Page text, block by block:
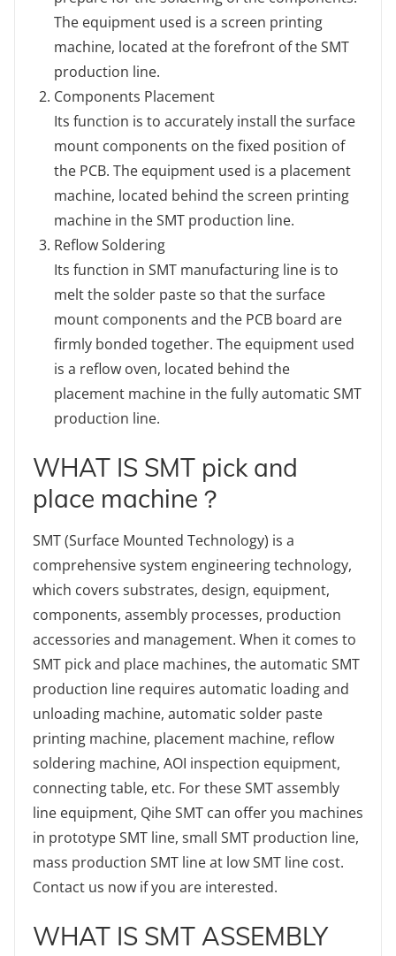
The equipment used is a screen printing
machine, located at the forefront of the SMT
production line.
Components Placement
Its function is to accurately install the surface
mount components on the fixed position of
the PCB. The equipment used is a placement
machine, located behind the screen printing
machine in the SMT production line.
Reflow Soldering
Its function in SMT manufacturing line is to
melt the solder paste so that the surface
mount components and the PCB board are
firmly bonded together. The equipment used
is a reflow oven, located behind the
placement machine in the fully automatic SMT
production line.
WHAT IS SMT pick and
place machine？
SMT (Surface Mounted Technology) is a
comprehensive system engineering technology,
which covers substrates, design, equipment,
components, assembly processes, production
accessories and management. When it comes to
SMT pick and place machines, the automatic SMT
production line requires automatic loading and
unloading machine, automatic solder paste
printing machine, placement machine, reflow
soldering machine, AOI inspection equipment,
connecting table, etc. For these SMT assembly
line equipment, Qihe SMT can offer you machines
in prototype SMT line, small SMT production line,
mass production SMT line at low SMT line cost.
Contact us now if you are interested.
WHAT IS SMT ASSEMBLY